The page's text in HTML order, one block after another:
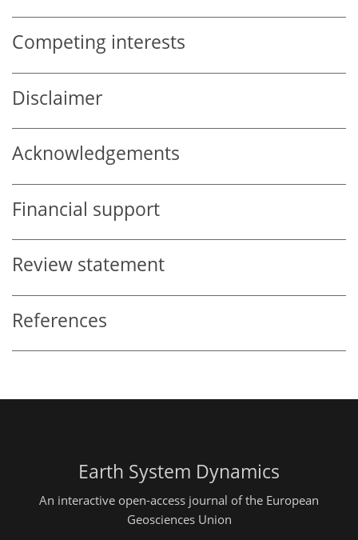
Competing interests
Disclaimer
Acknowledgements
Financial support
Review statement
References
Earth System Dynamics
An interactive open-access journal of the European
Geosciences Union